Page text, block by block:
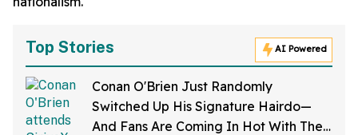
Top Stories AI Powered
Conan O'Brien Just Randomly
Switched Up His Signature Hairdo—
And Fans Are Coming In Hot With The